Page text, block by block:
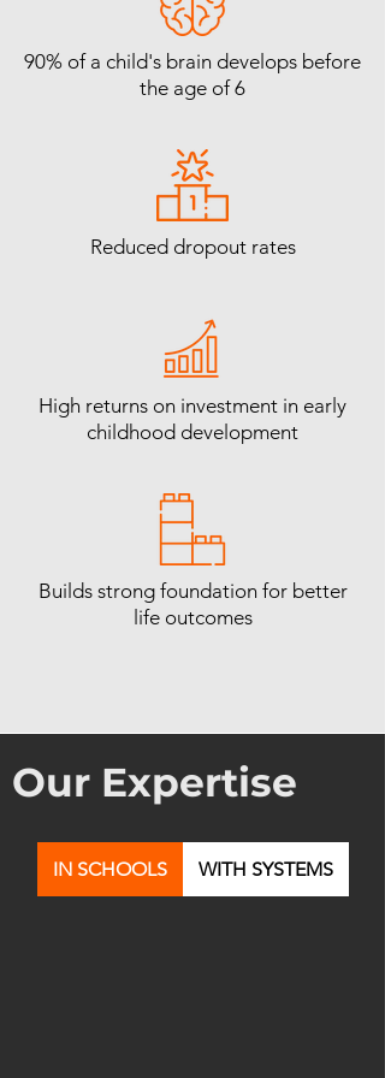
90% of a child's brain develops before
the age of 6
Reduced dropout rates
High returns on investment in early
childhood development
Builds strong foundation for better
life outcomes
Our Expertise
IN SCHOOLS WITH SYSTEMS